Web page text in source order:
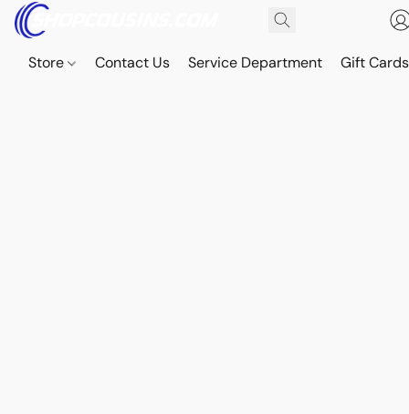
Store Contact Us Service Department Gift Cards